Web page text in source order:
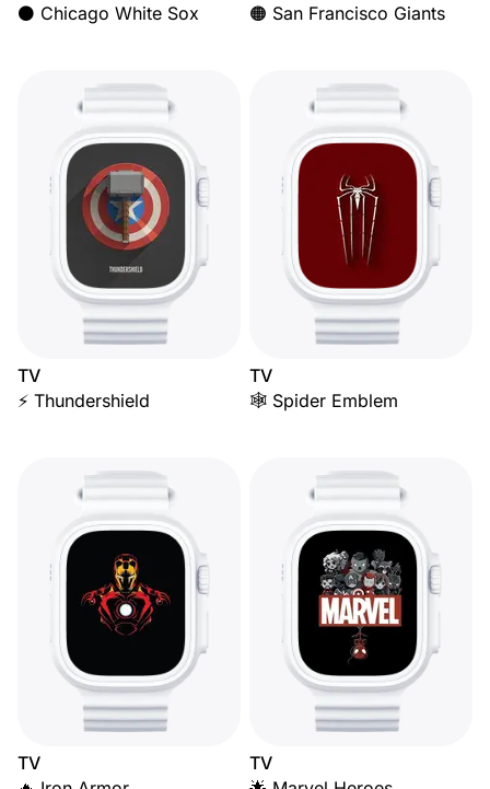
⚫ Chicago White Sox
🟠 San Francisco Giants
TV
⚡ Thundershield
TV
🕸️ Spider Emblem
TV
TV